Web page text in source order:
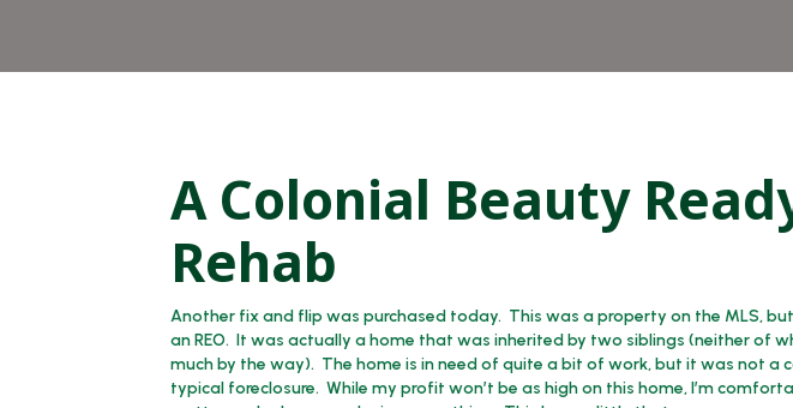
A Colonial Beauty
Rehab
Another fix and flip was purchased today. This was a property on the MLS,
an REO. It was actually a home that was inherited by two siblings (neither of
much by the way). The home is in need of quite a bit of work, but it was not a
typical foreclosure. While my profit won’t be as high on this home, I’m